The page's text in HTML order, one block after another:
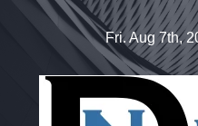
Fri. Aug 7th,